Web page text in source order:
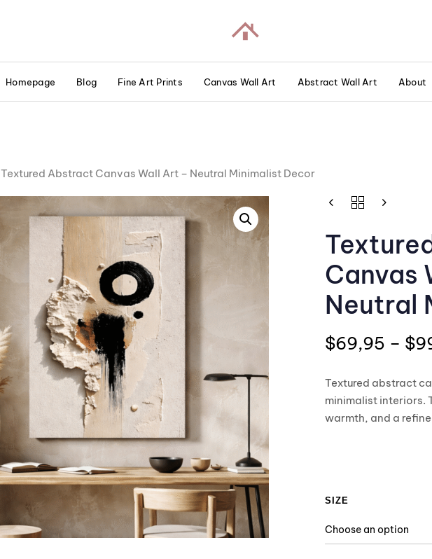
Homepage Blog Fine Art Prints Canvas Wall Art Abstract Wall Art About
Textured Abstract Canvas Wall Art – Neutral Minimalist Decor
Canvas
Neutral
$69,95 – $
Textured abstract
minimalist interiors.
warmth, and a
SIZE